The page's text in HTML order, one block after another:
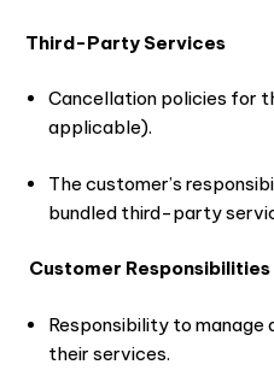
Third-Party Services
Cancellation policies for
applicable).
The customer’s
bundled third-party
Customer Responsibilities
Responsibility to
their services.